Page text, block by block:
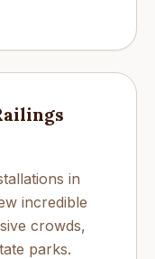
in
incredible
crowds,
parks.